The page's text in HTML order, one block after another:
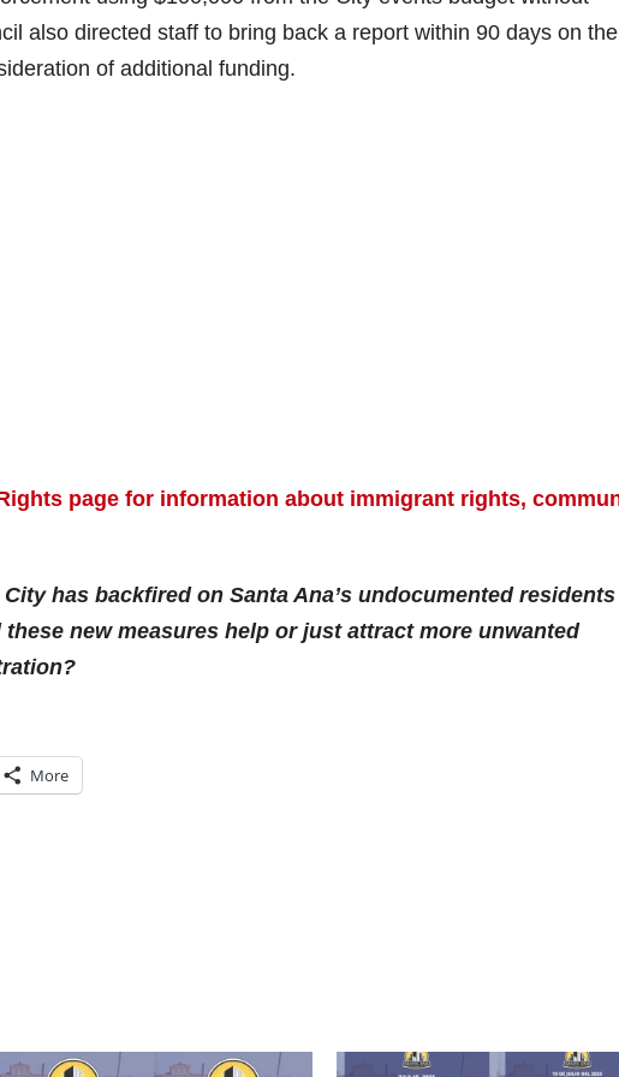
also directed staff to bring back a report within 90 days on the
of additional funding.
page for information about immigrant rights,
has backfired on Santa Ana’s undocumented
new measures help or just attract more unwanted
More